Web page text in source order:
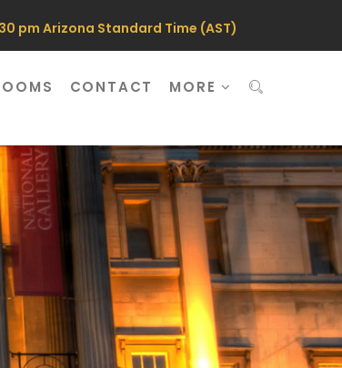
pm Arizona Standard Time (AST)
CONTACT MORE